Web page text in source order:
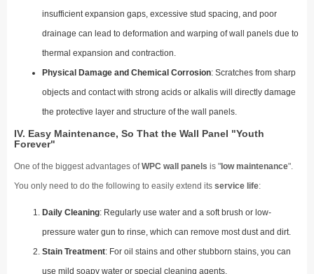
insufficient expansion gaps, excessive stud spacing, and poor
drainage can lead to deformation and warping of wall panels due to
thermal expansion and contraction.
Physical Damage and Chemical Corrosion: Scratches from sharp
objects and contact with strong acids or alkalis will directly damage
the protective layer and structure of the wall panels.
IV. Easy Maintenance, So That the Wall Panel "Youth
Forever"
One of the biggest advantages ofWPC wall panels is " low maintenance".
You only need to do the following to easily extend its service life:
Daily Cleaning: Regularly use water and a soft brush or low-
pressure water gun to rinse, which can remove most dust and dirt.
Stain Treatment: For oil stains and other stubborn stains, you can
use mild soapy water or special cleaning agents.